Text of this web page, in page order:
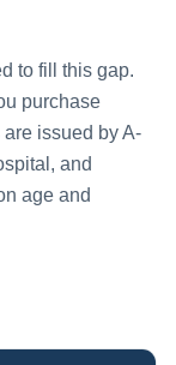
to fill this gap.
purchase
issued by A-
and
age and